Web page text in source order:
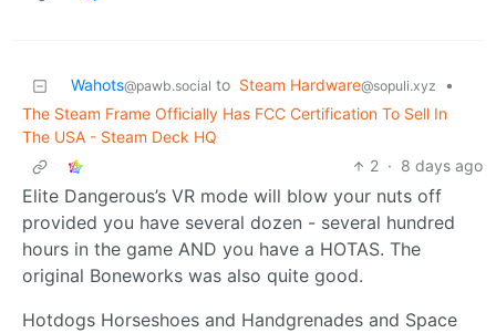
Wahots@pawb.social to Steam Hardware@sopuli.xyz
•
The Steam Frame Officially Has FCC Certification To Sell In
The USA - Steam Deck HQ
2 · 8 days ago
Elite Dangerous’s VR mode will blow your nuts off
provided you have several dozen - several hundred
hours in the game AND you have a HOTAS. The
original Boneworks was also quite good.
Hotdogs Horseshoes and Handgrenades and Space